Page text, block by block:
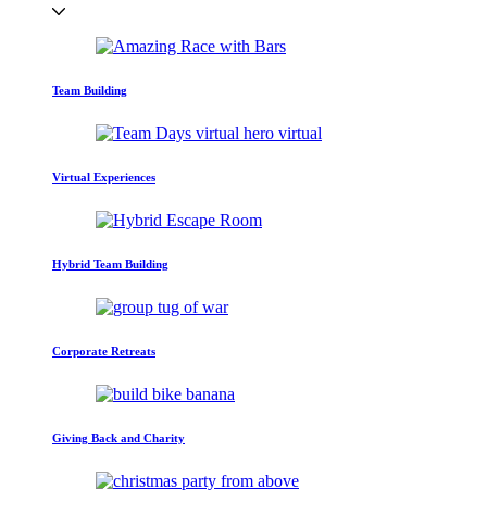
Team Building
Virtual Experiences
Hybrid Team Building
Corporate Retreats
Giving Back and Charity